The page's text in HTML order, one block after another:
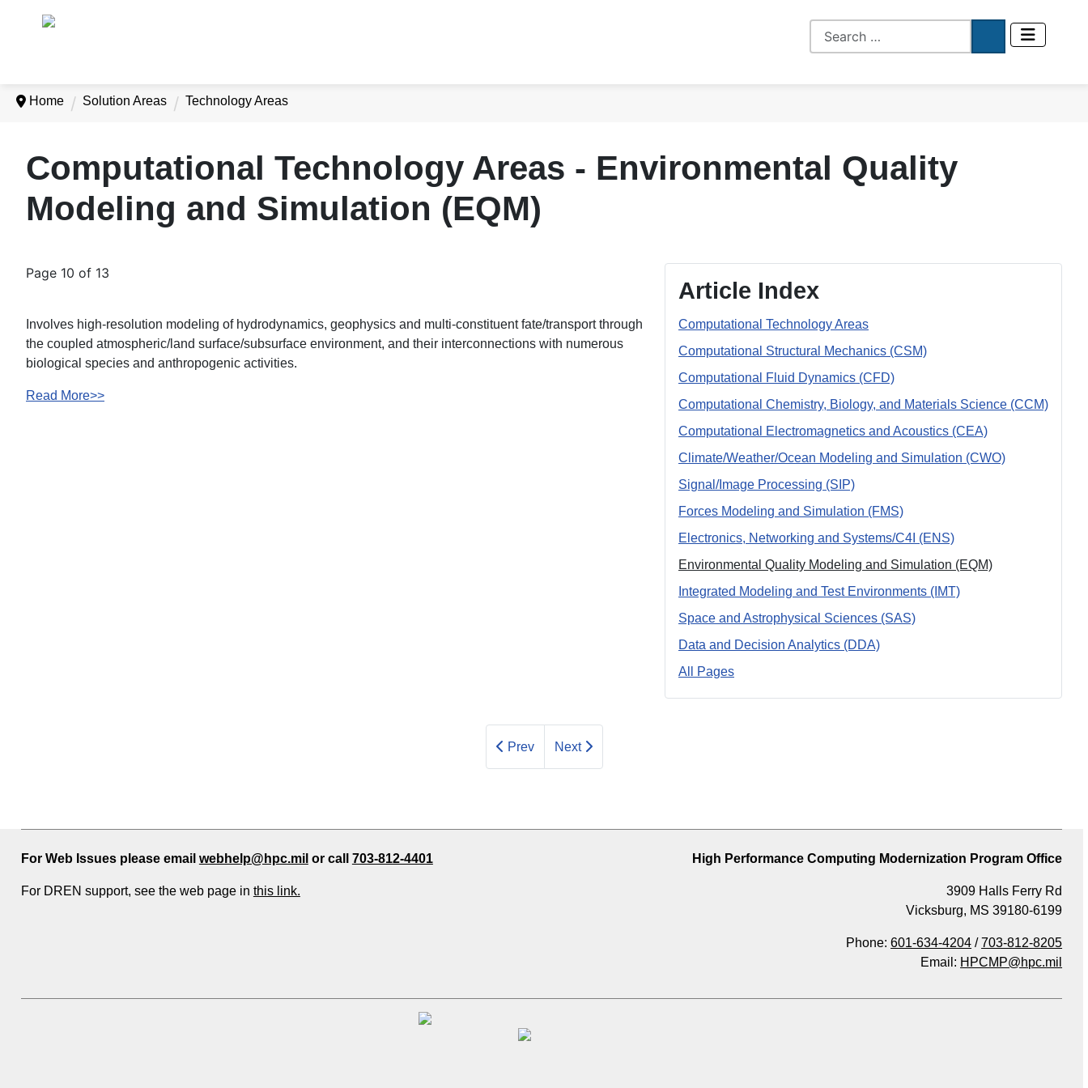
Home Solution Areas Technology Areas
Computational Technology Areas - Environmental Quality
Modeling and Simulation (EQM)
Article Index
Computational Technology Areas
Computational Structural Mechanics (CSM)
Computational Fluid Dynamics (CFD)
Computational Chemistry, Biology, and Materials Science (CCM)
Computational Electromagnetics and Acoustics (CEA)
Climate/Weather/Ocean Modeling and Simulation (CWO)
Signal/Image Processing (SIP)
Forces Modeling and Simulation (FMS)
Electronics, Networking and Systems/C4I (ENS)
Environmental Quality Modeling and Simulation (EQM)
Integrated Modeling and Test Environments (IMT)
Space and Astrophysical Sciences (SAS)
Data and Decision Analytics (DDA)
All Pages
Page 10 of 13
Involves high-resolution modeling of hydrodynamics, geophysics and multi-constituent fate/transport through
the coupled atmospheric/land surface/subsurface environment, and their interconnections with numerous
biological species and anthropogenic activities.
Read More>>
Prev Next
For Web Issues please email webhelp@hpc.mil or call 703-812-4401
For DREN support, see the web page in this link.
High Performance Computing Modernization Program Office
3909 Halls Ferry Rd
Vicksburg, MS 39180-6199
Phone:601-634-4204 /703-812-8205
Email: HPCMP@hpc.mil